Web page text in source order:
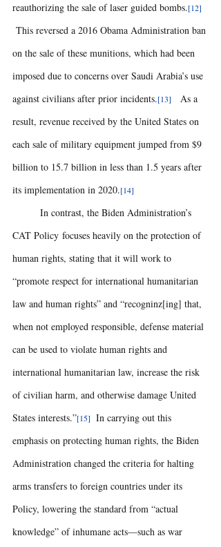
reauthorizing the sale of laser guided bombs.[12]
This reversed a 2016 Obama Administration ban
on the sale of these munitions, which had been
imposed due to concerns over Saudi Arabia’s use
against civilians after prior incidents.[13]
As a
result, revenue received by the United States on
each sale of military equipment jumped from $9
billion to 15.7 billion in less than 1.5 years after
its implementation in 2020.[14]
CAT Policy focuses heavily on the protection of
human rights, stating that it will work to
“promote respect for international humanitarian
law and human rights” and “recogninz[ing] that,
when not employed responsible, defense material
can be used to violate human rights and
international humanitarian law, increase the risk
of civilian harm, and otherwise damage United
States interests.”[15] In carrying out this
emphasis on protecting human rights, the Biden
Administration changed the criteria for halting
arms transfers to foreign countries under its
Policy, lowering the standard from “actual
knowledge” of inhumane acts—such as war